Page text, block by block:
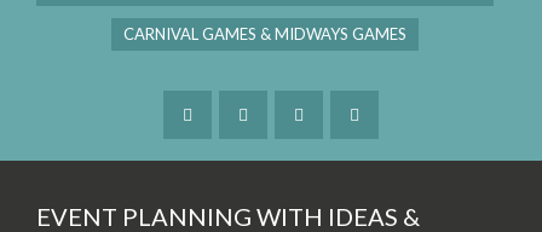
CARNIVAL GAMES & MIDWAYS GAMES
EVENT PLANNING WITH IDEAS &